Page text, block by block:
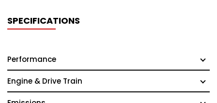
SPECIFICATIONS
Performance
Engine & Drive Train